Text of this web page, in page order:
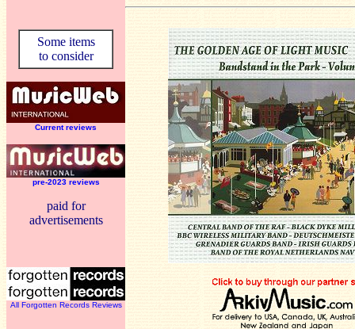
Some items
to consider
Current reviews
pre-2023 reviews
paid for
advertisements
All Forgotten Records Reviews